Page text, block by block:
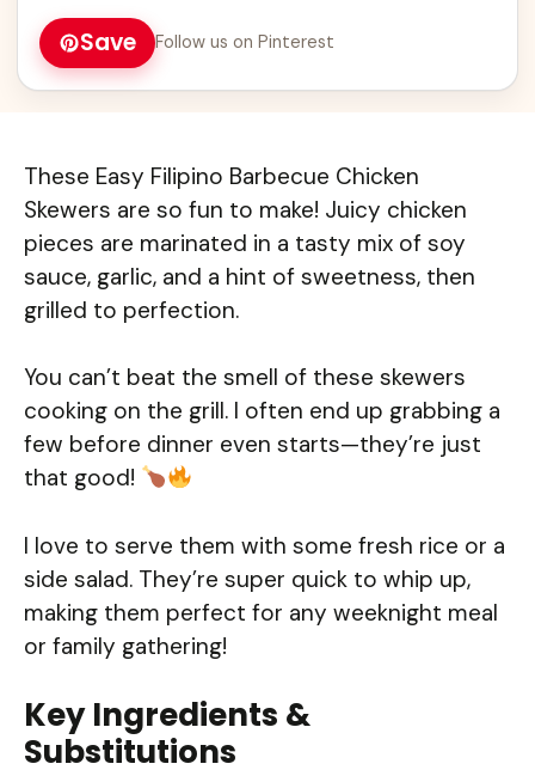
Save Follow us on Pinterest
These Easy Filipino Barbecue Chicken
Skewers are so fun to make! Juicy chicken
pieces are marinated in a tasty mix of soy
sauce, garlic, and a hint of sweetness, then
grilled to perfection.
You can’t beat the smell of these skewers
cooking on the grill. I often end up grabbing a
few before dinner even starts—they’re just
that good!
I love to serve them with some fresh rice or a
side salad. They’re super quick to whip up,
making them perfect for any weeknight meal
or family gathering!
Key Ingredients &
Substitutions